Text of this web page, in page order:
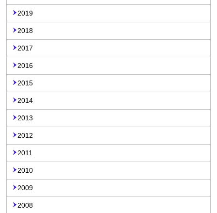
2019
2018
2017
2016
2015
2014
2013
2012
2011
2010
2009
2008